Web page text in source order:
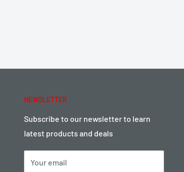
NEWSLETTER
Subscribe to our newsletter to learn
latest products and deals
Your email